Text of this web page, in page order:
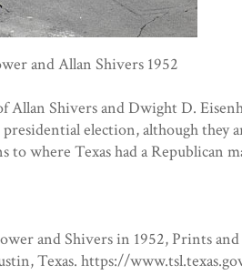
and Allan Shivers 1952
Allan Shivers and Dwight D.
election, although
to where Texas had a Republican
and Shivers in 1952, Prints
Texas. https://